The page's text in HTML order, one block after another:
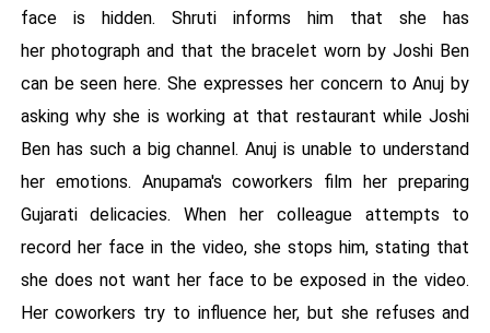
face is hidden. Shruti informs him that she has
her photograph and that the bracelet worn by Joshi Ben
can be seen here. She expresses her concern to Anuj by
asking why she is working at that restaurant while Joshi
Ben has such a big channel. Anuj is unable to understand
her emotions. Anupama's coworkers film her preparing
Gujarati delicacies. When her colleague attempts to
record her face in the video, she stops him, stating that
she does not want her face to be exposed in the video.
Her coworkers try to influence her, but she refuses and